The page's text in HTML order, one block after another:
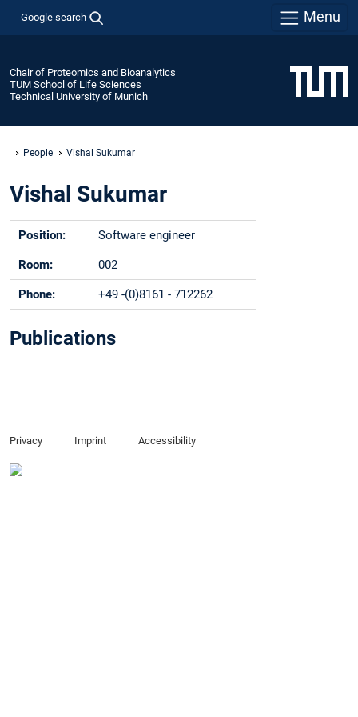
Google search Menu
Chair of Proteomics and Bioanalytics
TUM School of Life Sciences
Technical University of Munich
People Vishal Sukumar
Vishal Sukumar
Position: Software engineer
Room: 002
Phone: +49 -(0)8161 - 712262
Publications
Privacy Imprint Accessibility